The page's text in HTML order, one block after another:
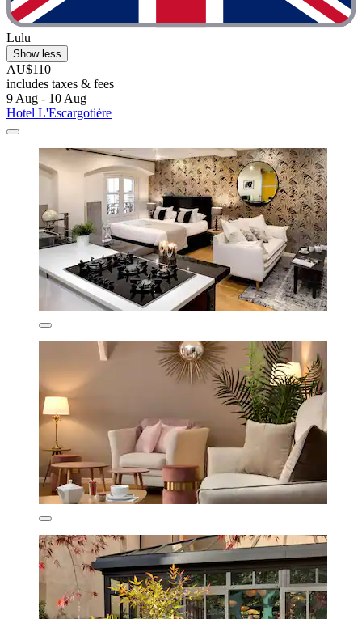
Lulu
Show less
AU$110
includes taxes & fees
9 Aug - 10 Aug
Hotel L'Escargotière